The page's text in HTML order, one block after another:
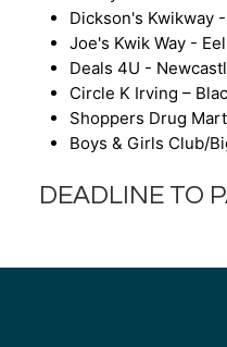
Dickson's Kwikway
Joe's Kwik Way -
Deals 4U -
Circle K Irving –
Shoppers Drug
Boys & Girls Club/
DEADLINE TO